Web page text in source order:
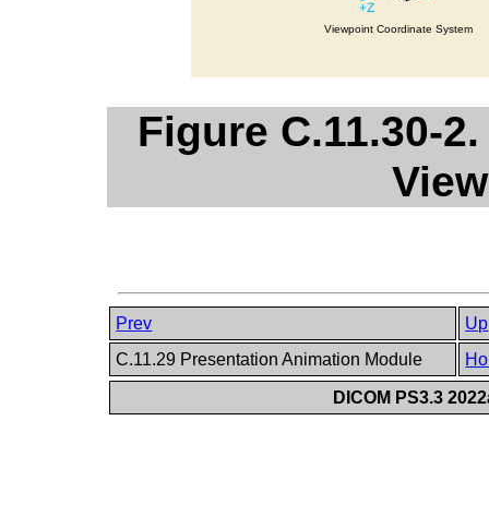
Figure C.11.30-
Prev
Up
C.11.29 Presentation Animation Module
DICOM PS3.3